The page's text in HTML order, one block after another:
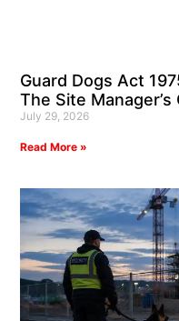
Guard Dogs Act
The Site
July 29, 2026
Read More »